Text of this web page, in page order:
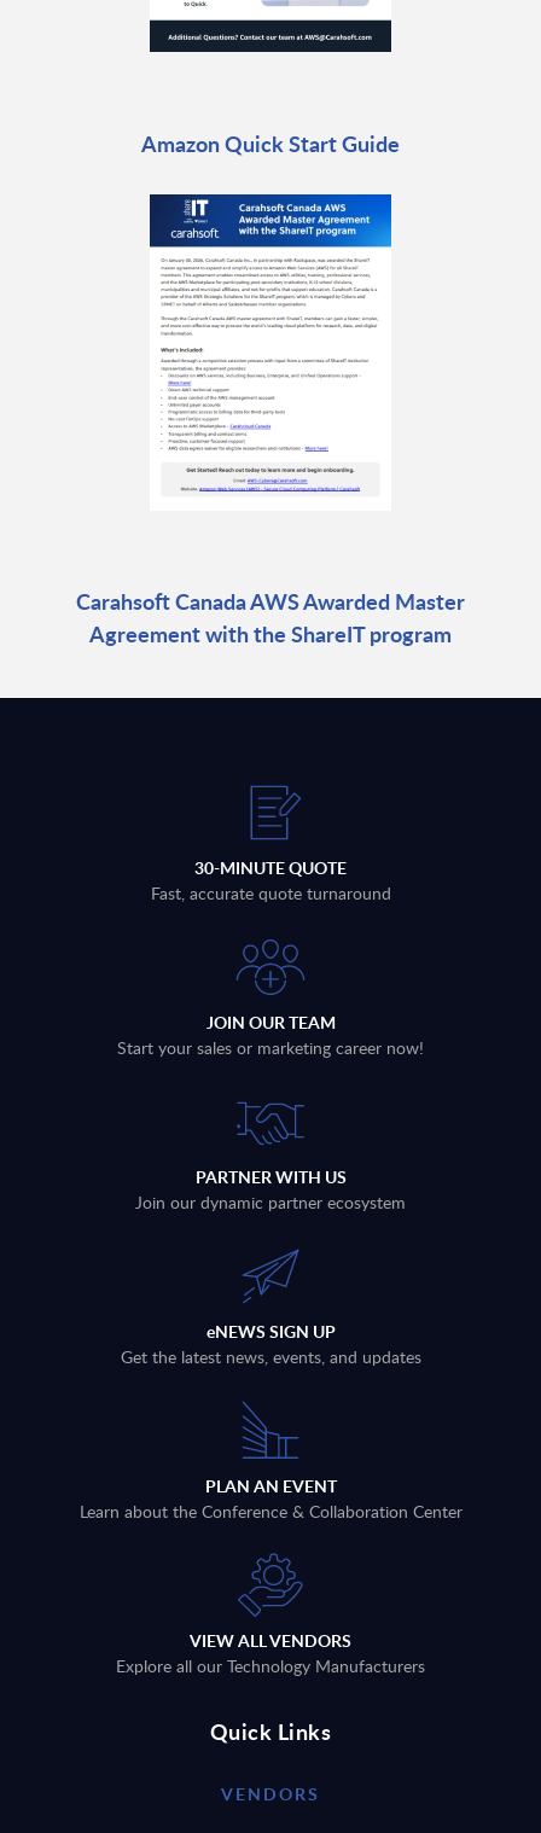
Amazon Quick Start Guide
Carahsoft Canada AWS Awarded Master
Agreement with the ShareIT program
30-MINUTE QUOTE
Fast, accurate quote turnaround
JOIN OUR TEAM
Start your sales or marketing career now!
PARTNER WITH US
Join our dynamic partner ecosystem
eNEWS SIGN UP
Get the latest news, events, and updates
PLAN AN EVENT
Learn about the Conference & Collaboration Center
VIEW ALL VENDORS
Explore all our Technology Manufacturers
Quick Links
VENDORS